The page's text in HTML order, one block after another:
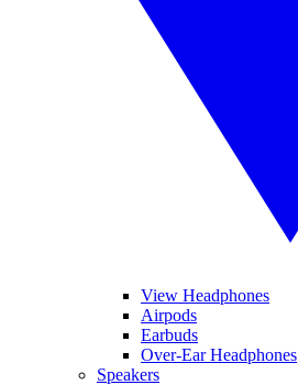
View Headphones
Airpods
Earbuds
Over-Ear Headphones
Speakers